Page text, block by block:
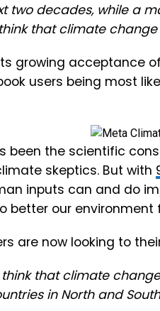
two decades, while a
that climate
growing acceptance
users being most
been the scientific
skeptics. But with
inputs can and do
better our environment
are now looking to
think that climate
in North and